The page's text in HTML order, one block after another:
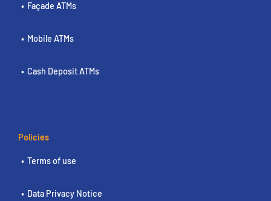
Façade ATMs
Mobile ATMs
Cash Deposit ATMs
Policies
Terms of use
Data Privacy Notice